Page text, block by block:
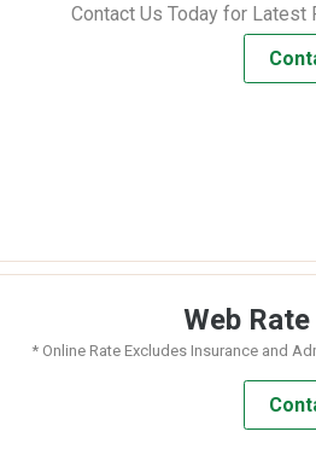
Contact Us Today for Latest
Web Rate
* Online Rate Excludes Insurance and